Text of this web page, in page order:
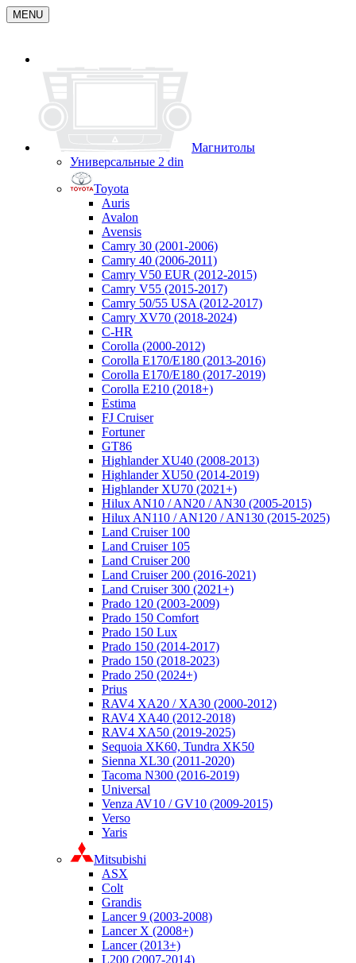
MENU
Магнитолы
Универсальные 2 din
Toyota
Auris
Avalon
Avensis
Camry 30 (2001-2006)
Camry 40 (2006-2011)
Camry V50 EUR (2012-2015)
Camry V55 (2015-2017)
Camry 50/55 USA (2012-2017)
Camry XV70 (2018-2024)
C-HR
Corolla (2000-2012)
Corolla E170/E180 (2013-2016)
Corolla E170/E180 (2017-2019)
Corolla E210 (2018+)
Estima
FJ Cruiser
Fortuner
GT86
Highlander XU40 (2008-2013)
Highlander XU50 (2014-2019)
Highlander XU70 (2021+)
Hilux AN10 / AN20 / AN30 (2005-2015)
Hilux AN110 / AN120 / AN130 (2015-2025)
Land Cruiser 100
Land Cruiser 105
Land Cruiser 200
Land Cruiser 200 (2016-2021)
Land Cruiser 300 (2021+)
Prado 120 (2003-2009)
Prado 150 Comfort
Prado 150 Lux
Prado 150 (2014-2017)
Prado 150 (2018-2023)
Prado 250 (2024+)
Prius
RAV4 XA20 / XA30 (2000-2012)
RAV4 XA40 (2012-2018)
RAV4 XA50 (2019-2025)
Sequoia XK60, Tundra XK50
Sienna XL30 (2011-2020)
Tacoma N300 (2016-2019)
Universal
Venza AV10 / GV10 (2009-2015)
Verso
Yaris
Mitsubishi
ASX
Colt
Grandis
Lancer 9 (2003-2008)
Lancer X (2008+)
Lancer (2013+)
L200 (2007-2014)